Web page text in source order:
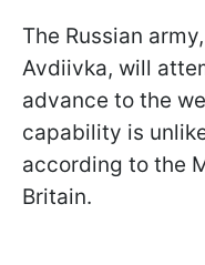
The Russian
Avdiivka, will
advance to the
capability is
according to the
Britain.